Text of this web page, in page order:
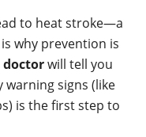
to heat stroke—a
why prevention is
doctorwill tell you
warning signs (like
is the first step to